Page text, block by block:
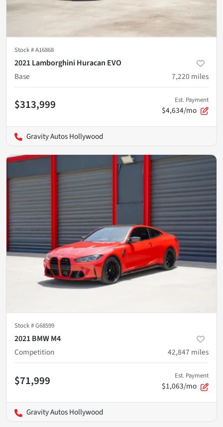
Stock #A16868
2021 Lamborghini Huracan EVO
Base
7,220 miles
$313,999 Est. Payment
$4,634/mo
Gravity Autos Hollywood
Stock #G68599
2021 BMW M4
Competition
42,847 miles
$71,999 Est. Payment
$1,063/mo
Gravity Autos Hollywood